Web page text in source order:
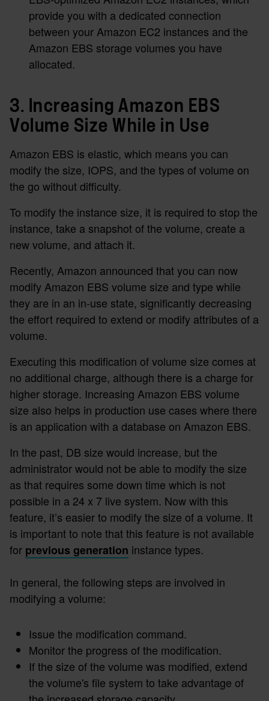
provide you with a dedicated connection
between your Amazon EC2 instances and the
Amazon EBS storage volumes you have
allocated.
3. Increasing Amazon EBS
Volume Size While in Use
Amazon EBS is elastic, which means you can
modify the size, IOPS, and the types of volume on
the go without difficulty.
To modify the instance size, it is required to stop the
instance, take a snapshot of the volume, create a
new volume, and attach it.
Recently, Amazon announced that you can now
modify Amazon EBS volume size and type while
they are in an in-use state, significantly decreasing
the effort required to extend or modify attributes of a
volume.
Executing this modification of volume size comes at
no additional charge, although there is a charge for
higher storage. Increasing Amazon EBS volume
size also helps in production use cases where there
is an application with a database on Amazon EBS.
In the past, DB size would increase, but the
administrator would not be able to modify the size
as that requires some down time which is not
possible in a 24 x 7 live system. Now with this
feature, it’s easier to modify the size of a volume. It
is important to note that this feature is not available
for previous generation instance types.
In general, the following steps are involved in
modifying a volume:
Issue the modification command.
Monitor the progress of the modification.
If the size of the volume was modified, extend
the volume's file system to take advantage of